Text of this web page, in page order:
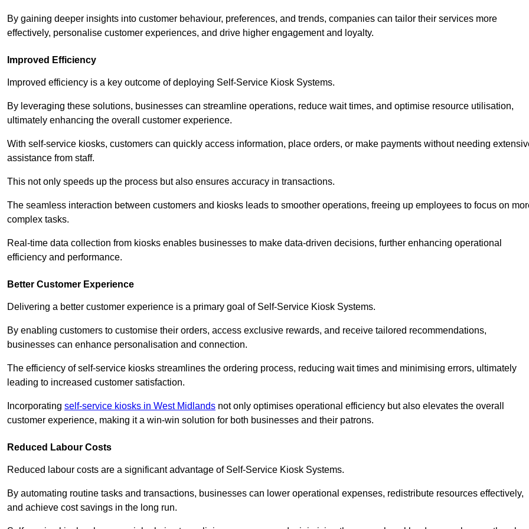
By gaining deeper insights into customer behaviour, preferences, and trends, companies can tailor their services more
effectively, personalise customer experiences, and drive higher engagement and loyalty.
Improved Efficiency
Improved efficiency is a key outcome of deploying Self-Service Kiosk Systems.
By leveraging these solutions, businesses can streamline operations, reduce wait times, and optimise resource utilisation,
ultimately enhancing the overall customer experience.
With self-service kiosks, customers can quickly access information, place orders, or make payments without needing
assistance from staff.
This not only speeds up the process but also ensures accuracy in transactions.
The seamless interaction between customers and kiosks leads to smoother operations, freeing up employees to focus on
complex tasks.
Real-time data collection from kiosks enables businesses to make data-driven decisions, further enhancing operational
efficiency and performance.
Better Customer Experience
Delivering a better customer experience is a primary goal of Self-Service Kiosk Systems.
By enabling customers to customise their orders, access exclusive rewards, and receive tailored recommendations,
businesses can enhance personalisation and connection.
The efficiency of self-service kiosks streamlines the ordering process, reducing wait times and minimising errors, ultimately
leading to increased customer satisfaction.
Incorporating self-service kiosks in West Midlands not only optimises operational efficiency but also elevates the overall
customer experience, making it a win-win solution for both businesses and their patrons.
Reduced Labour Costs
Reduced labour costs are a significant advantage of Self-Service Kiosk Systems.
By automating routine tasks and transactions, businesses can lower operational expenses, redistribute resources effectively,
and achieve cost savings in the long run.